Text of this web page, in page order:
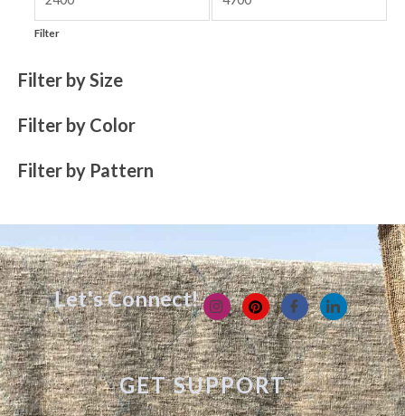
Filter
Filter by Size
Filter by Color
Filter by Pattern
Let's Connect!
GET SUPPORT